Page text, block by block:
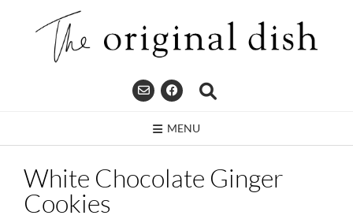
MENU
White Chocolate Ginger
Cookies